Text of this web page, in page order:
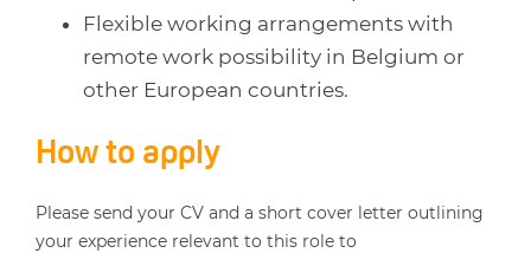
Flexible working arrangements with
remote work possibility in Belgium or
other European countries.
How to apply
Please send your CV and a short cover letter outlining
your experience relevant to this role to